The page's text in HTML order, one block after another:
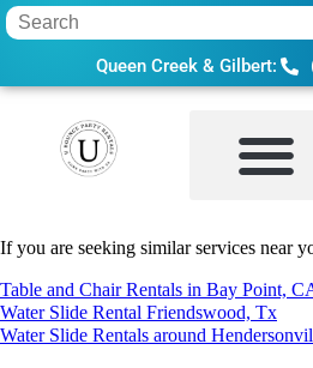
Queen Creek & Gilbert:
Home»Water slide in
If you are seeking similar services near
Table and Chair Rentals in Bay Point,
Water Slide Rental Friendswood, Tx
Water Slide Rentals around